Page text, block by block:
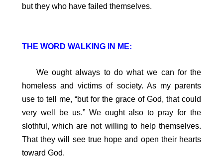
but they who have failed themselves.
THE WORD WALKING IN ME:
We ought always to do what we can for the
homeless and victims of society. As my parents
use to tell me, “but for the grace of God, that could
very well be us.” We ought also to pray for the
slothful, which are not willing to help themselves.
That they will see true hope and open their hearts
toward God.